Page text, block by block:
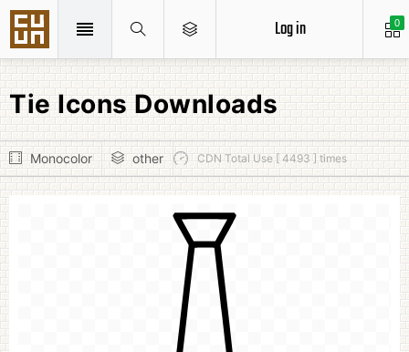
0
Log in
Tie Icons Downloads
Monocolor other CDN Total Use [ 4493 ] times